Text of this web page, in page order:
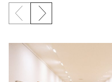
{title} slider controls
Previous slide
Next slide